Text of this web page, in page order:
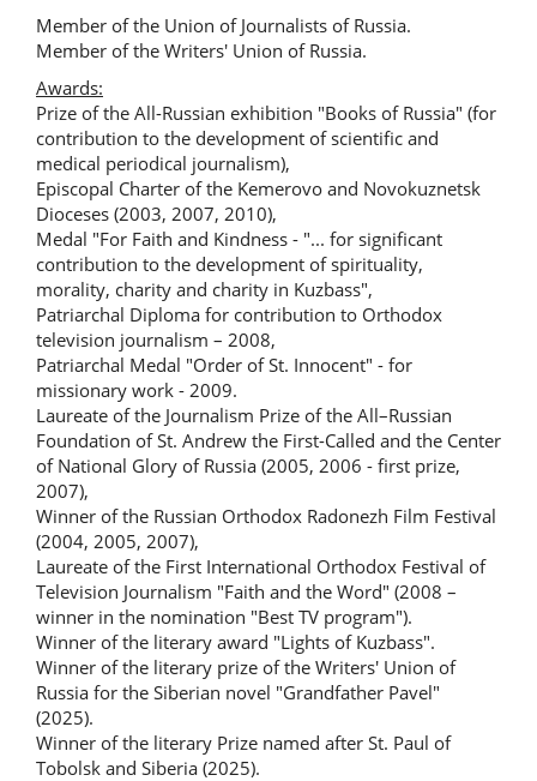
Member of the Union of Journalists of Russia.
Member of the Writers' Union of Russia.
Awards:
Prize of the All-Russian exhibition "Books of Russia" (for
contribution to the development of scientific and
medical periodical journalism),
Episcopal Charter of the Kemerovo and Novokuznetsk
Dioceses (2003, 2007, 2010),
Medal "For Faith and Kindness - "... for significant
contribution to the development of spirituality,
morality, charity and charity in Kuzbass",
Patriarchal Diploma for contribution to Orthodox
television journalism – 2008,
Patriarchal Medal "Order of St. Innocent" - for
missionary work - 2009.
Laureate of the Journalism Prize of the All–Russian
Foundation of St. Andrew the First-Called and the Center
of National Glory of Russia (2005, 2006 - first prize,
2007),
Winner of the Russian Orthodox Radonezh Film Festival
(2004, 2005, 2007),
Laureate of the First International Orthodox Festival of
Television Journalism "Faith and the Word" (2008 –
winner in the nomination "Best TV program").
Winner of the literary award "Lights of Kuzbass".
Winner of the literary prize of the Writers' Union of
Russia for the Siberian novel "Grandfather Pavel"
(2025).
Winner of the literary Prize named after St. Paul of
Tobolsk and Siberia (2025).